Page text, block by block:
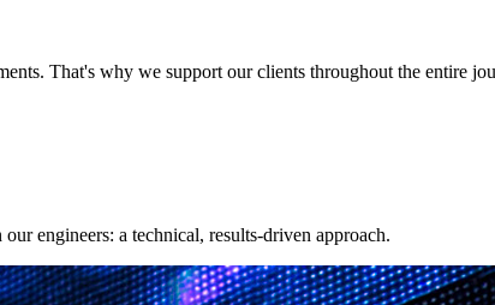
That's why we support our clients throughout the entire
engineers: a technical, results-driven approach.